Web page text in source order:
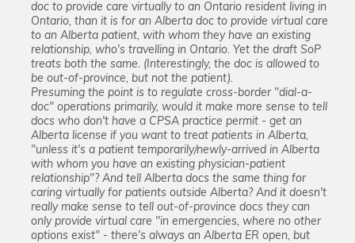
doc to provide care virtually to an Ontario resident living in
Ontario, than it is for an Alberta doc to provide virtual care
to an Alberta patient, with whom they have an existing
relationship, who's travelling in Ontario. Yet the draft SoP
treats both the same. (Interestingly, the doc is allowed to
be out-of-province, but not the patient).
Presuming the point is to regulate cross-border "dial-a-
doc" operations primarily, would it make more sense to tell
docs who don't have a CPSA practice permit - get an
Alberta license if you want to treat patients in Alberta,
"unless it's a patient temporarily/newly-arrived in Alberta
with whom you have an existing physician-patient
relationship"? And tell Alberta docs the same thing for
caring virtually for patients outside Alberta? And it doesn't
really make sense to tell out-of-province docs they can
only provide virtual care "in emergencies, where no other
options exist" - there's always an Alberta ER open, but